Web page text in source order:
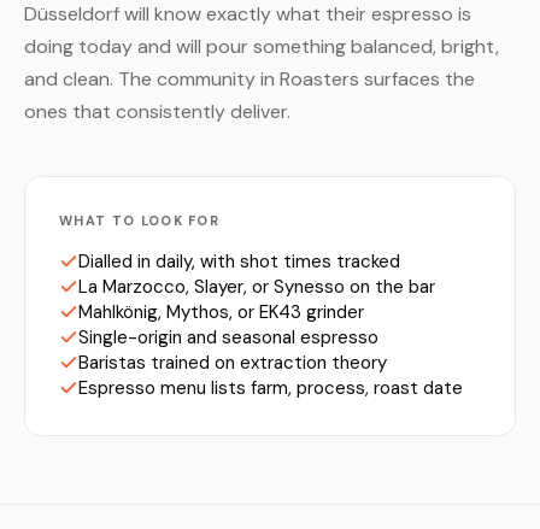
Düsseldorf will know exactly what their espresso is
doing today and will pour something balanced, bright,
and clean. The community in Roasters surfaces the
ones that consistently deliver.
WHAT TO LOOK FOR
Dialled in daily, with shot times tracked
La Marzocco, Slayer, or Synesso on the bar
Mahlkönig, Mythos, or EK43 grinder
Single-origin and seasonal espresso
Baristas trained on extraction theory
Espresso menu lists farm, process, roast date